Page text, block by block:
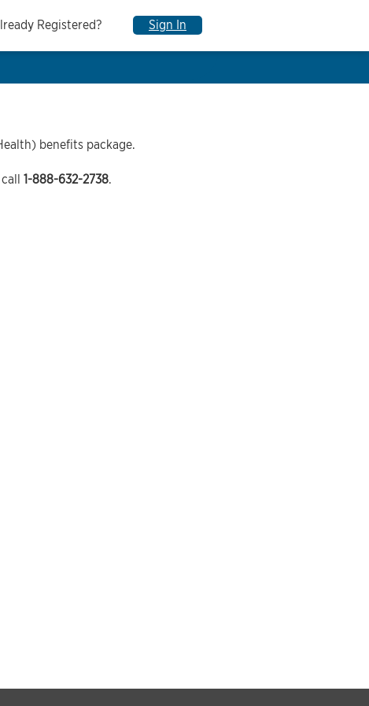
Sign In
Registered?
benefits package.
1-888-632-2738.